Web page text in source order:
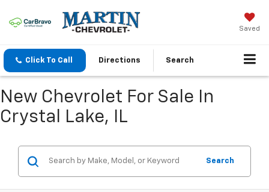
Saved
Click To Call Directions Search
New Chevrolet For Sale In
Crystal Lake, IL
Search